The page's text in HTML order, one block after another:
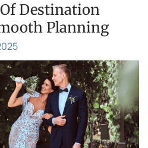
Destination
Planning